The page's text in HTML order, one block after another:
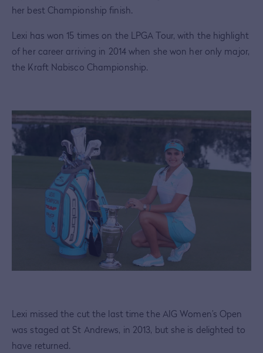
her best Championship finish.
Lexi has won 15 times on the LPGA Tour, with the highlight
of her career arriving in 2014 when she won her only major,
the Kraft Nabisco Championship.
Lexi missed the cut the last time the AIG Women’s Open
was staged at St Andrews, in 2013, but she is delighted to
have returned.